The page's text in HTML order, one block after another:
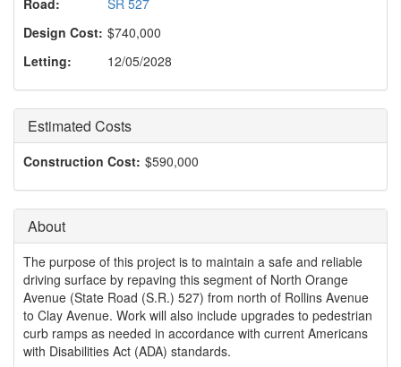
Design Cost: $740,000
Letting:
12/05/2028
Estimated Costs
Construction Cost: $590,000
About
The purpose of this project is to maintain a safe and reliable
driving surface by repaving this segment of North Orange
Avenue (State Road (S.R.) 527) from north of Rollins Avenue
to Clay Avenue. Work will also include upgrades to pedestrian
curb ramps as needed in accordance with current Americans
with Disabilities Act (ADA) standards.